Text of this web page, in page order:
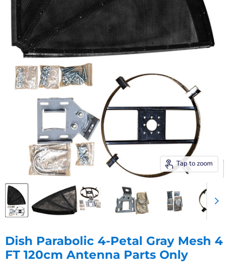
Tap to zoom
Dish Parabolic 4-Petal Gray Mesh 4
FT 120cm Antenna Parts Only